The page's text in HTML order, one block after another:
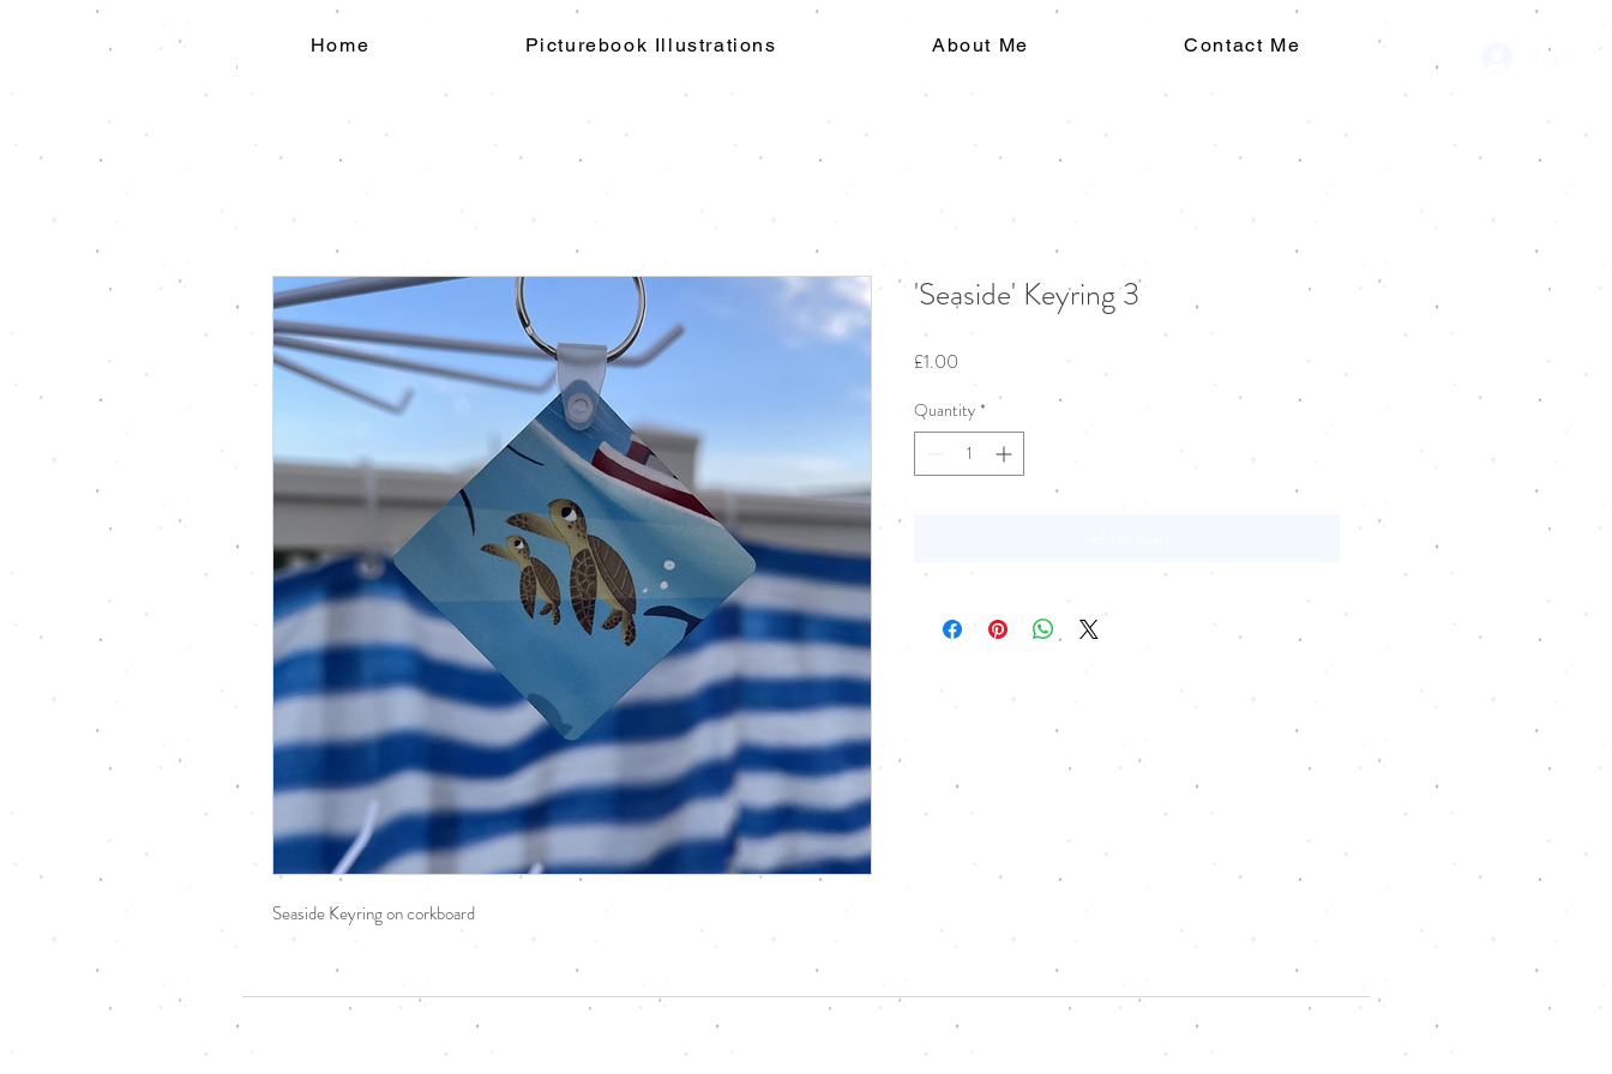
Home Picturebook Illustrations About Me Contact Me Log In
Seaside Keyring on corkboard
'Seaside' Keyring 3
£1.00
Quantity *